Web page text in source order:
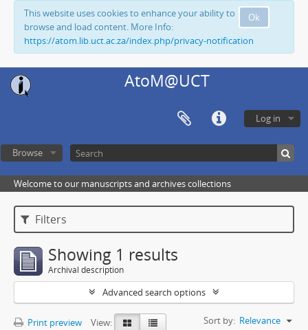
Ok
This website uses cookies to enhance your ability to
browse and load content. More Info:
https://atom.lib.uct.ac.za/index.php/privacy-notification
AtoM@UCT
Log in
Browse
Welcome to our manuscripts and archives collections
Filters
Showing 1 results
Archival description
Advanced search options
Print preview View: Sort by: Relevance